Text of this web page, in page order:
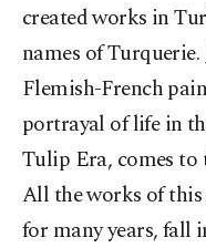
created works in
names of
Flemish-French
portrayal of life in
Tulip Era, comes to
All the works of
for many years, fall